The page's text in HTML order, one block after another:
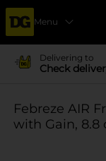
Menu
Delivering to
Check
Febreze AIR
with Gain, 8.8